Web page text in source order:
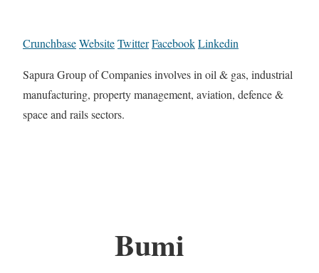
CrunchbaseWebsiteTwitterFacebookLinkedin
Sapura Group of Companies involves in oil & gas, industrial
manufacturing, property management, aviation, defence &
space and rails sectors.
Bumi